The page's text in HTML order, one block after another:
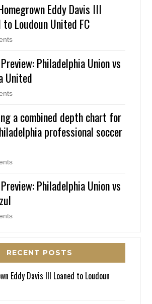
Eddy Davis III
to Loudoun United FC
Philadelphia Union vs
United
a combined depth chart for
professional soccer
Philadelphia Union vs
RECENT POSTS
Eddy Davis III Loaned to Loudoun